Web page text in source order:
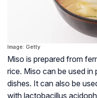
Image: Getty
Miso is prepared from
rice. Miso can be used in
dishes. It can also be
with lactobacillus